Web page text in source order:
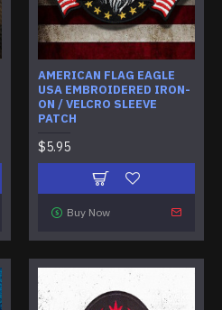
AMERICAN FLAG EAGLE
USA EMBROIDERED IRON-
ON / VELCRO SLEEVE
PATCH
$5.95
Buy Now